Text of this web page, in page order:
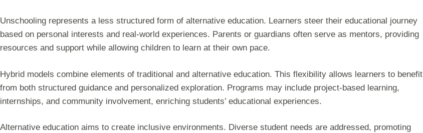
Unschooling represents a less structured form of alternative education. Learners steer their educational journey
based on personal interests and real-world experiences. Parents or guardians often serve as mentors, providing
resources and support while allowing children to learn at their own pace.
Hybrid models combine elements of traditional and alternative education. This flexibility allows learners to benefit
from both structured guidance and personalized exploration. Programs may include project-based learning,
internships, and community involvement, enriching students’ educational experiences.
Alternative education aims to create inclusive environments. Diverse student needs are addressed, promoting